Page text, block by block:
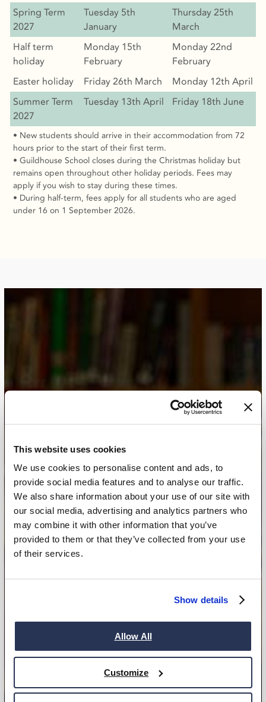
This website uses cookies
We use cookies to personalise content and ads, to
provide social media features and to analyse our traffic.
We also share information about your use of our site with
our social media, advertising and analytics partners who
may combine it with other information that you’ve
provided to them or that they’ve collected from your use
of their services.
Show details
Allow All
Customize
• New students should arrive in their accommodation from 72
hours prior to the start of their first term.
• Guildhouse School closes during the Christmas holiday but
remains open throughout other holiday periods. Fees may
apply if you wish to stay during these times.
• During half-term, fees apply for all students who are aged
under 16 on 1 September 2026.
Spring Term
2027
Tuesday 5th
January
Thursday 25th
March
Half term
holiday
Monday 15th
February
Monday 22nd
February
Easter holiday
Friday 26th March
Monday 12th April
Summer Term
2027
Tuesday 13th April Friday 18th June